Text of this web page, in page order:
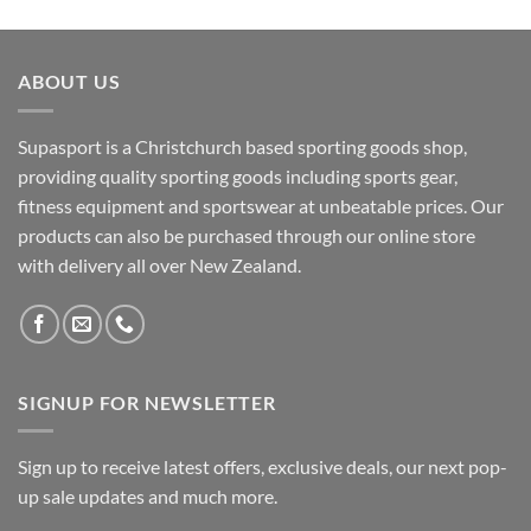
ABOUT US
Supasport is a Christchurch based sporting goods shop,
providing quality sporting goods including sports gear,
fitness equipment and sportswear at unbeatable prices. Our
products can also be purchased through our online store
with delivery all over New Zealand.
SIGNUP FOR NEWSLETTER
Sign up to receive latest offers, exclusive deals, our next pop-
up sale updates and much more.